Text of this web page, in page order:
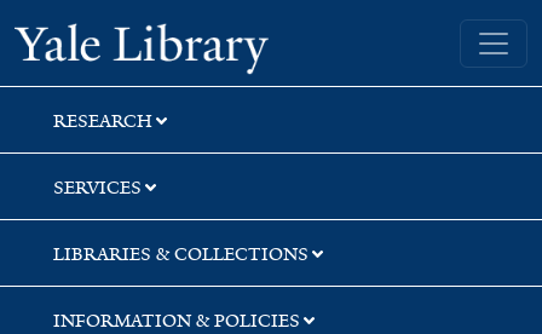
Skip
to
search
Skip
to
main
content
Skip
to
first
result
Yale University Library
RESEARCH
SERVICES
LIBRARIES & COLLECTIONS
INFORMATION & POLICIES